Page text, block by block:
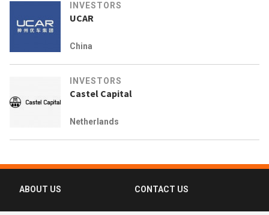
INVESTORS
UCAR
China
INVESTORS
Castel Capital
Netherlands
ABOUT US CONTACT US